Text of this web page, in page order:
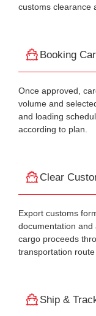
customs clearance
Booking
Once approved,
volume and
and loading
according to plan.
Clear
Export customs
documentation and
cargo proceeds
transportation
Ship &